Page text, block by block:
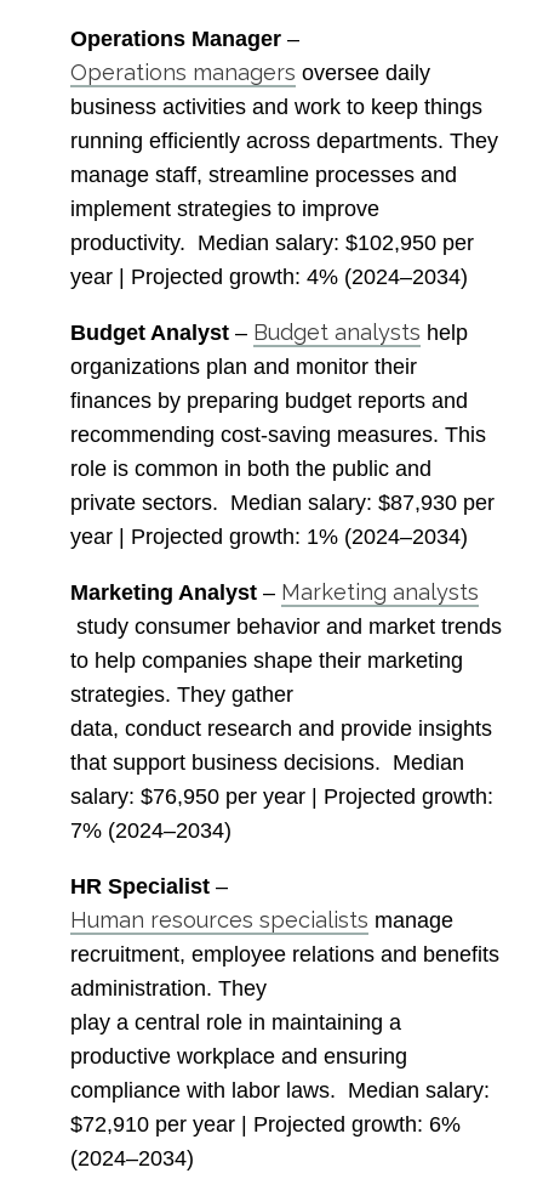
Operations Manager –
Operations managers oversee daily
business activities and work to keep things
running efficiently across departments. They
manage staff, streamline processes and
implement strategies to improve
productivity. Median salary: $102,950 per
year | Projected growth: 4% (2024–2034)
Budget Analyst – Budget analysts help
organizations plan and monitor their
finances by preparing budget reports and
recommending cost-saving measures. This
role is common in both the public and
private sectors. Median salary: $87,930 per
year | Projected growth: 1% (2024–2034)
Marketing Analyst – Marketing analysts
study consumer behavior and market trends
to help companies shape their marketing
strategies. They gather
data, conduct research and provide insights
that support business decisions. Median
salary: $76,950 per year | Projected growth:
7% (2024–2034)
HR Specialist –
Human resources specialists manage
recruitment, employee relations and benefits
administration. They
play a central role in maintaining a
productive workplace and ensuring
compliance with labor laws. Median salary:
$72,910 per year | Projected growth: 6%
(2024–2034)